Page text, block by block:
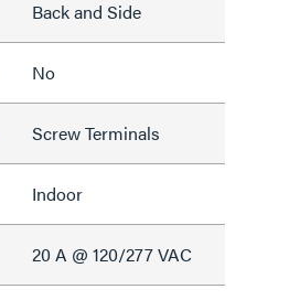
Back and Side
No
Screw Terminals
Indoor
20 A @ 120/277 VAC